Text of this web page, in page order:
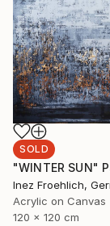
SOLD
"WINTER SUN"
Inez Froehlich,
Acrylic on Canvas
120 x 120 cm